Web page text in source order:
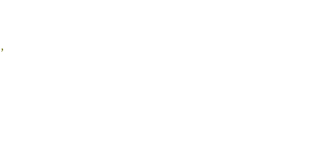
,